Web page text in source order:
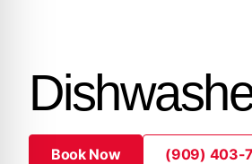
Book Now (909) 403-